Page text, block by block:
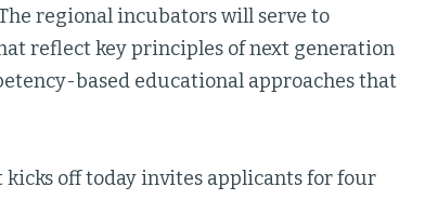
regional incubators will serve to
reflect key principles of next generation
based educational approaches that
off today invites applicants for four